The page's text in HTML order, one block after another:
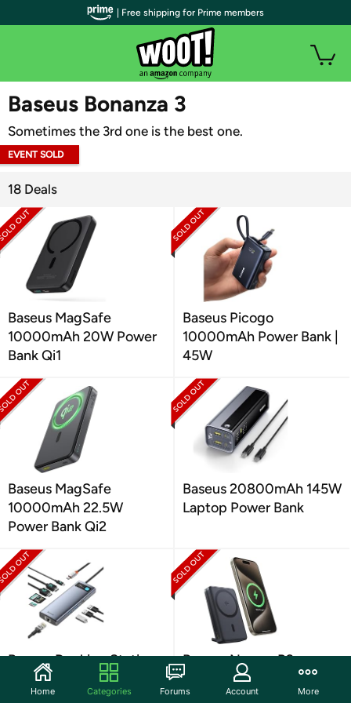
WOOT PLUS
Baseus Bonanza 3
Sometimes the 3rd one is the best one.
EVENT SOLD
18 Deals
Baseus MagSafe
10000mAh 20W Power
Bank Qi1
Baseus Picogo
10000mAh Power Bank |
45W
Baseus MagSafe
10000mAh 22.5W
Power Bank Qi2
Baseus 20800mAh 145W
Laptop Power Bank
Baseus Docking Station
for Dual Monitor
Baseus Nomos P2
Magsafe 10000mAh
30W MagSafe Power
| Free shipping for Prime members
Home Categories Forums Account More